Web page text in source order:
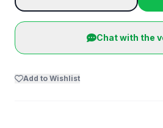
Chat with the
Add to Wishlist